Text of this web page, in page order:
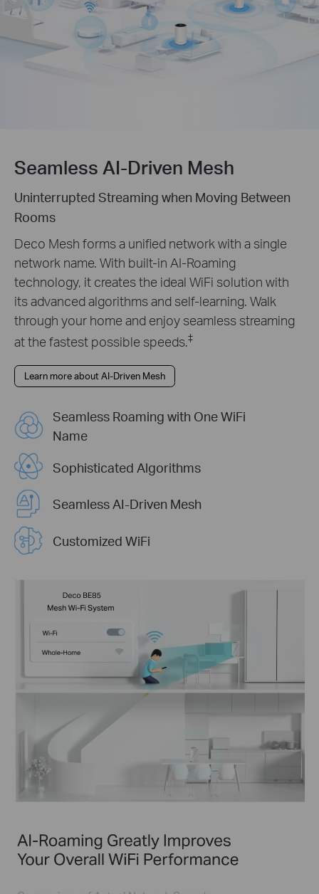
Seamless AI-Driven Mesh
Uninterrupted Streaming when Moving Between
Rooms
Deco Mesh forms a unified network with a single
network name. With built-in AI-Roaming
technology, it creates the ideal WiFi solution with
its advanced algorithms and self-learning. Walk
through your home and enjoy seamless streaming
at the fastest possible speeds.‡
Learn more about AI-Driven Mesh
Seamless Roaming with One WiFi
Name
Sophisticated Algorithms
Seamless AI-Driven Mesh
Customized WiFi